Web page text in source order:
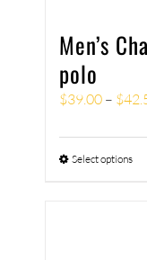
Men’s
polo
$39.00 – $
Select options